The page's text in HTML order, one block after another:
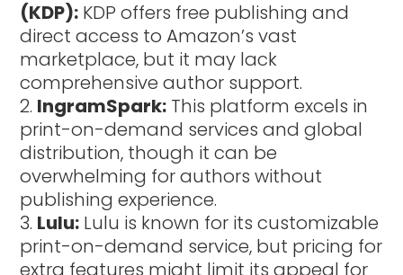
(KDP): KDP offers free publishing and
direct access to Amazon’s vast
marketplace, but it may lack
comprehensive author support.
IngramSpark: This platform excels in
print-on-demand services and global
distribution, though it can be
overwhelming for authors without
publishing experience.
Lulu: Lulu is known for its customizable
print-on-demand service, but pricing for
extra features might limit its appeal for